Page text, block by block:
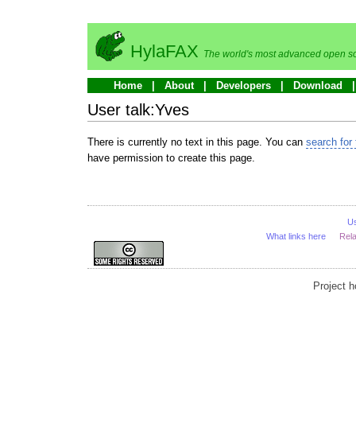
HylaFAX The world's most advanced open
Home About Developers Download
User talk:Yves
There is currently no text in this page. You can search for
have permission to create this page.
What links here
Project